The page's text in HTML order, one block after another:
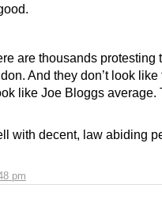
pm
are thousands protesting
And they don’t look like
like Joe Bloggs average.
with decent, law abiding